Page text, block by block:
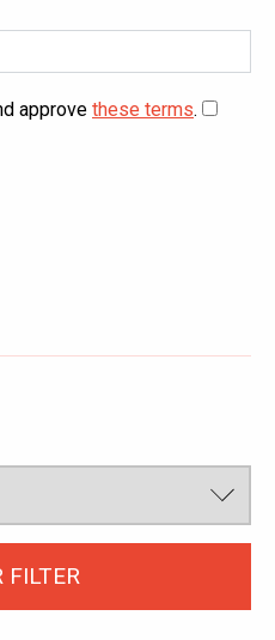
approve these terms.
FILTER